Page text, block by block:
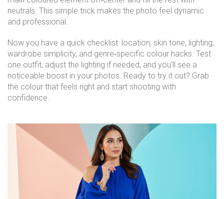
neutrals. This simple trick makes the photo feel dynamic
and professional.
Now you have a quick checklist: location, skin tone, lighting,
wardrobe simplicity, and genre‑specific colour hacks. Test
one outfit, adjust the lighting if needed, and you’ll see a
noticeable boost in your photos. Ready to try it out? Grab
the colour that feels right and start shooting with
confidence.